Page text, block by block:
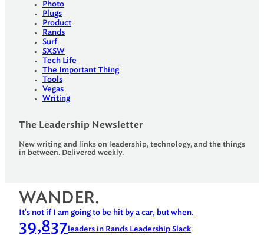
Photo
Plugs
Product
Rands
Surf
SXSW
Tech Life
The Important Thing
Tools
Vegas
Writing
The Leadership Newsletter
New writing and links on leadership, technology, and the things
in between. Delivered weekly.
WANDER.
It's not if I am going to be hit by a car, but when.
39,837 leaders in Rands Leadership Slack